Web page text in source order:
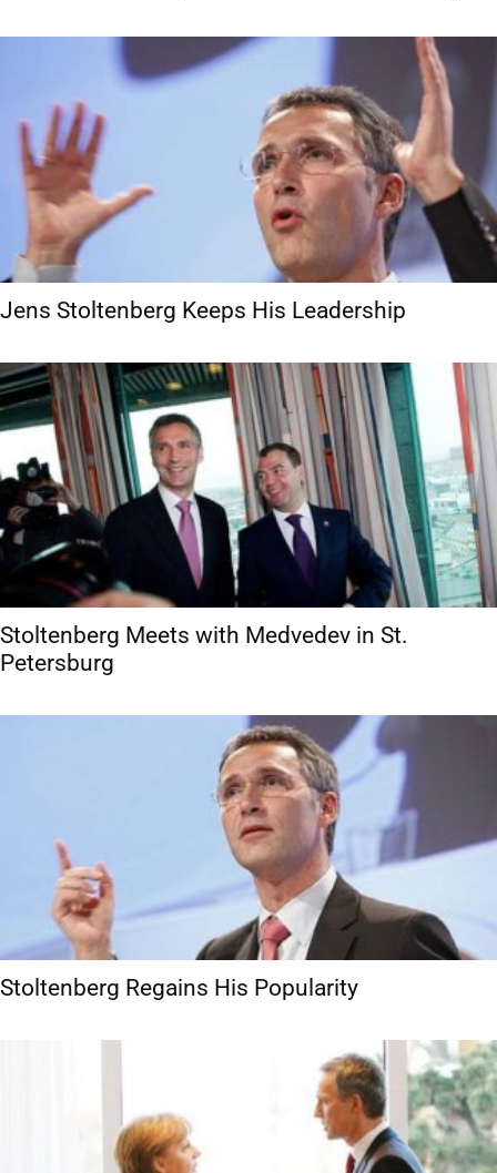
Jens Stoltenberg Keeps His Leadership
Stoltenberg Meets with Medvedev in St.
Petersburg
Stoltenberg Regains His Popularity